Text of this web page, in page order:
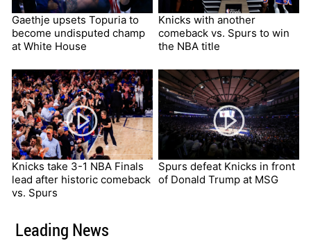
Gaethje upsets Topuria to
become undisputed champ
at White House
Knicks with another
comeback vs. Spurs to win
the NBA title
Knicks take 3-1 NBA Finals
lead after historic comeback
vs. Spurs
Spurs defeat Knicks in front
of Donald Trump at MSG
Leading News